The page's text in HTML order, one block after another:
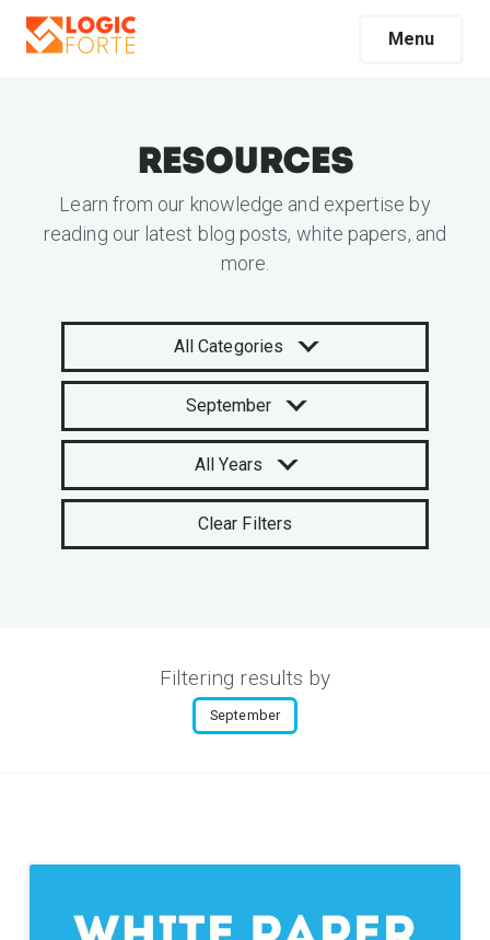
Menu
Resources
Learn from our knowledge and expertise by
reading our latest blog posts, white papers, and
more.
All Categories
September
All Years
Clear Filters
Filtering results by
September